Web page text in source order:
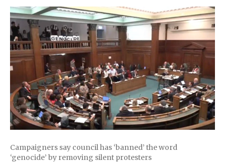
Campaigners say council has ‘banned’ the word
‘genocide’ by removing silent protesters